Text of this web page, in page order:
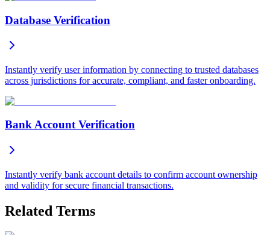
Database Verification
Instantly verify user information by connecting to trusted databases
across jurisdictions for accurate, compliant, and faster onboarding.
Bank Account Verification
Instantly verify bank account details to confirm account ownership
and validity for secure financial transactions.
Related Terms